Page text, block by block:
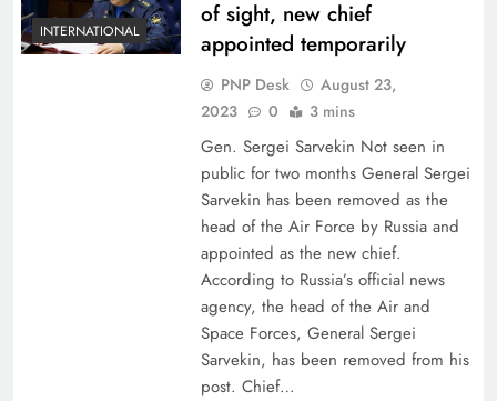
INTERNATIONAL
of sight, new chief
appointed temporarily
PNP Desk
August 23,
2023
0 3 mins
Gen. Sergei Sarvekin Not seen in
public for two months General Sergei
Sarvekin has been removed as the
head of the Air Force by Russia and
appointed as the new chief.
According to Russia’s official news
agency, the head of the Air and
Space Forces, General Sergei
Sarvekin, has been removed from his
post. Chief…